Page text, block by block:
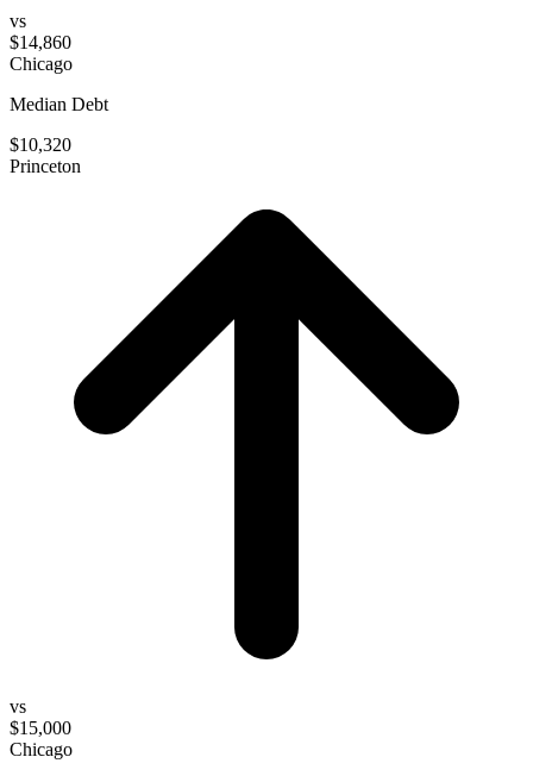
vs
$14,860
Chicago
Median Debt
$10,320
Princeton
vs
$15,000
Chicago